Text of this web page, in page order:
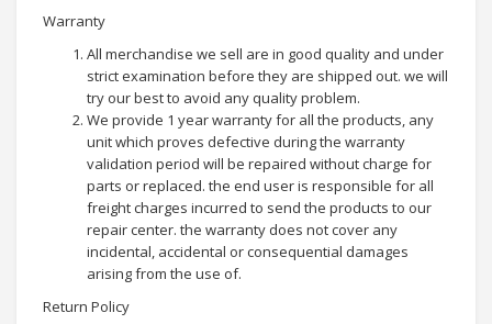
Warranty
All merchandise we sell are in good quality and under
strict examination before they are shipped out. we will
try our best to avoid any quality problem.
We provide 1 year warranty for all the products, any
unit which proves defective during the warranty
validation period will be repaired without charge for
parts or replaced. the end user is responsible for all
freight charges incurred to send the products to our
repair center. the warranty does not cover any
incidental, accidental or consequential damages
arising from the use of.
Return Policy